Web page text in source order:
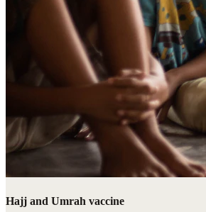
Hajj and Umrah vaccine